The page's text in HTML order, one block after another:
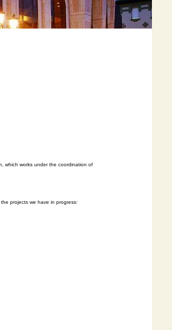
which works under the coordination of
projects we have in progress: